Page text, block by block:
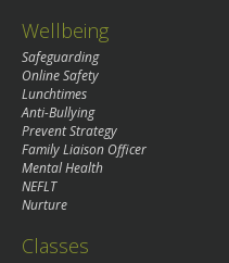
Wellbeing
Safeguarding
Online Safety
Lunchtimes
Anti-Bullying
Prevent Strategy
Family Liaison Officer
Mental Health
NEFLT
Nurture
Classes